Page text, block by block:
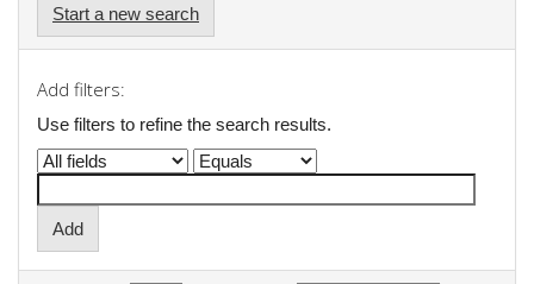
Start a new search
Add filters:
Use filters to refine the search results.